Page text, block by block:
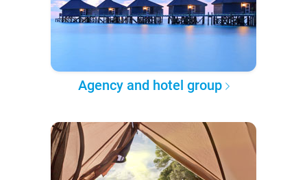
Agency and hotel group